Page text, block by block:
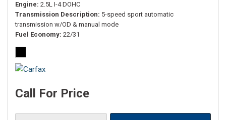
Engine 2.5L I-4 DOHC
Transmission Description 5-speed sport automatic
transmission w/OD & manual mode
Fuel Economy 22/31
Call For Price